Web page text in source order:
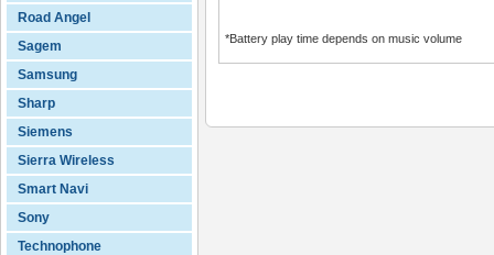
Road Angel
Sagem
Samsung
Sharp
Siemens
Sierra Wireless
Smart Navi
Sony
Technophone
*Battery play time depends on music volume